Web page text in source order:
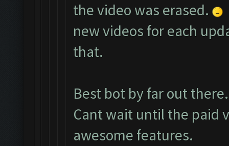
the video was erased.
new videos for each
that.
Best bot by far out there.
Cant wait until the paid
awesome features.